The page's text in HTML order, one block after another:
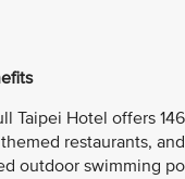
Taipei Hotel offers
restaurants,
outdoor swimming